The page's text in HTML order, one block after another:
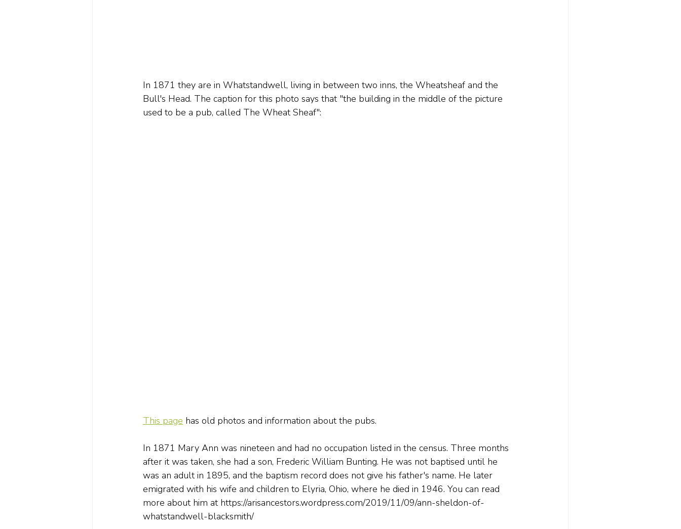
In 1871 they are in Whatstandwell, living in between two inns, the Wheatsheaf and the
Bull's Head. The caption for this photo says that "the building in the middle of the picture
used to be a pub, called The Wheat Sheaf":
This page has old photos and information about the pubs.
In 1871 Mary Ann was nineteen and had no occupation listed in the census. Three months
after it was taken, she had a son, Frederic William Bunting. He was not baptised until he
was an adult in 1895, and the baptism record does not give his father's name. He later
emigrated with his wife and children to Elyria, Ohio, where he died in 1946. You can read
more about him at https://arisancestors.wordpress.com/2019/11/09/ann-sheldon-of-
whatstandwell-blacksmith/